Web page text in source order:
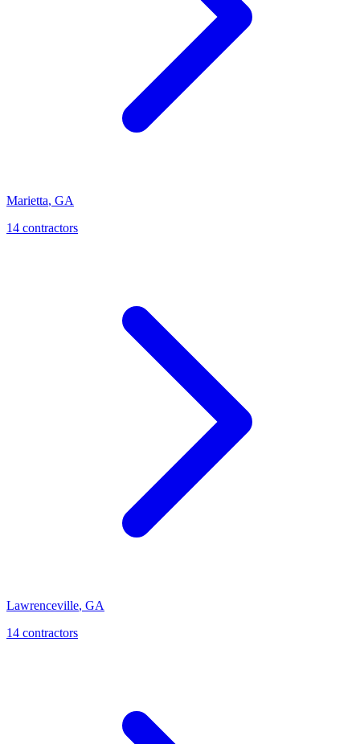
Marietta, GA
14 contractors
Lawrenceville, GA
14 contractors